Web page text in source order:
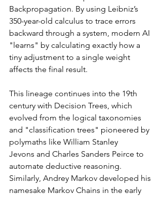
Backpropagation. By using Leibniz’s
350-year-old calculus to trace errors
backward through a system, modern AI
"learns" by calculating exactly how a
tiny adjustment to a single weight
affects the final result.
This lineage continues into the 19th
century with Decision Trees, which
evolved from the logical taxonomies
and "classification trees" pioneered by
polymaths like William Stanley
Jevons and Charles Sanders Peirce to
automate deductive reasoning.
Similarly, Andrey Markov developed his
namesake Markov Chains in the early